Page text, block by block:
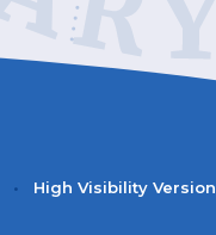
• High Visibility Version